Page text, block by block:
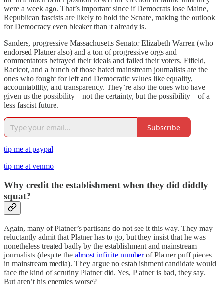
were a week ago. That’s important since if Democrats lose Maine,
Republican fascists are likely to hold the Senate, making the outlook
for Democracy even bleaker than it already is.
Sanders, progressive Massachusetts Senator Elizabeth Warren (who
endorsed Platner also) and a ton of progressive orgs and
commentators betrayed their ideals and failed their voters. Fifield,
Racicot, and a bunch of those hated mainstream journalists are the
ones who fought for left and Democratic values like equality,
accountability, and transparency. They’re also the ones who have
given us the possibility—not the certainty, but the possibility—of a
less fascist future.
Subscribe
tip me at paypal
tip me at venmo
Why credit the establishment when they did diddly
squat?
Again, many of Platner’s partisans do not see it this way. They may
reluctantly admit that Platner has to go, but they insist that he was
nonetheless treated badly by the establishment and mainstream
journalists (despite the almost infinite numberof Platner puff pieces
in mainstream media). They argue no establishment candidate would
face the kind of scrutiny Platner did. Yes, Platner is bad, they say.
But aren’t his enemies worse?